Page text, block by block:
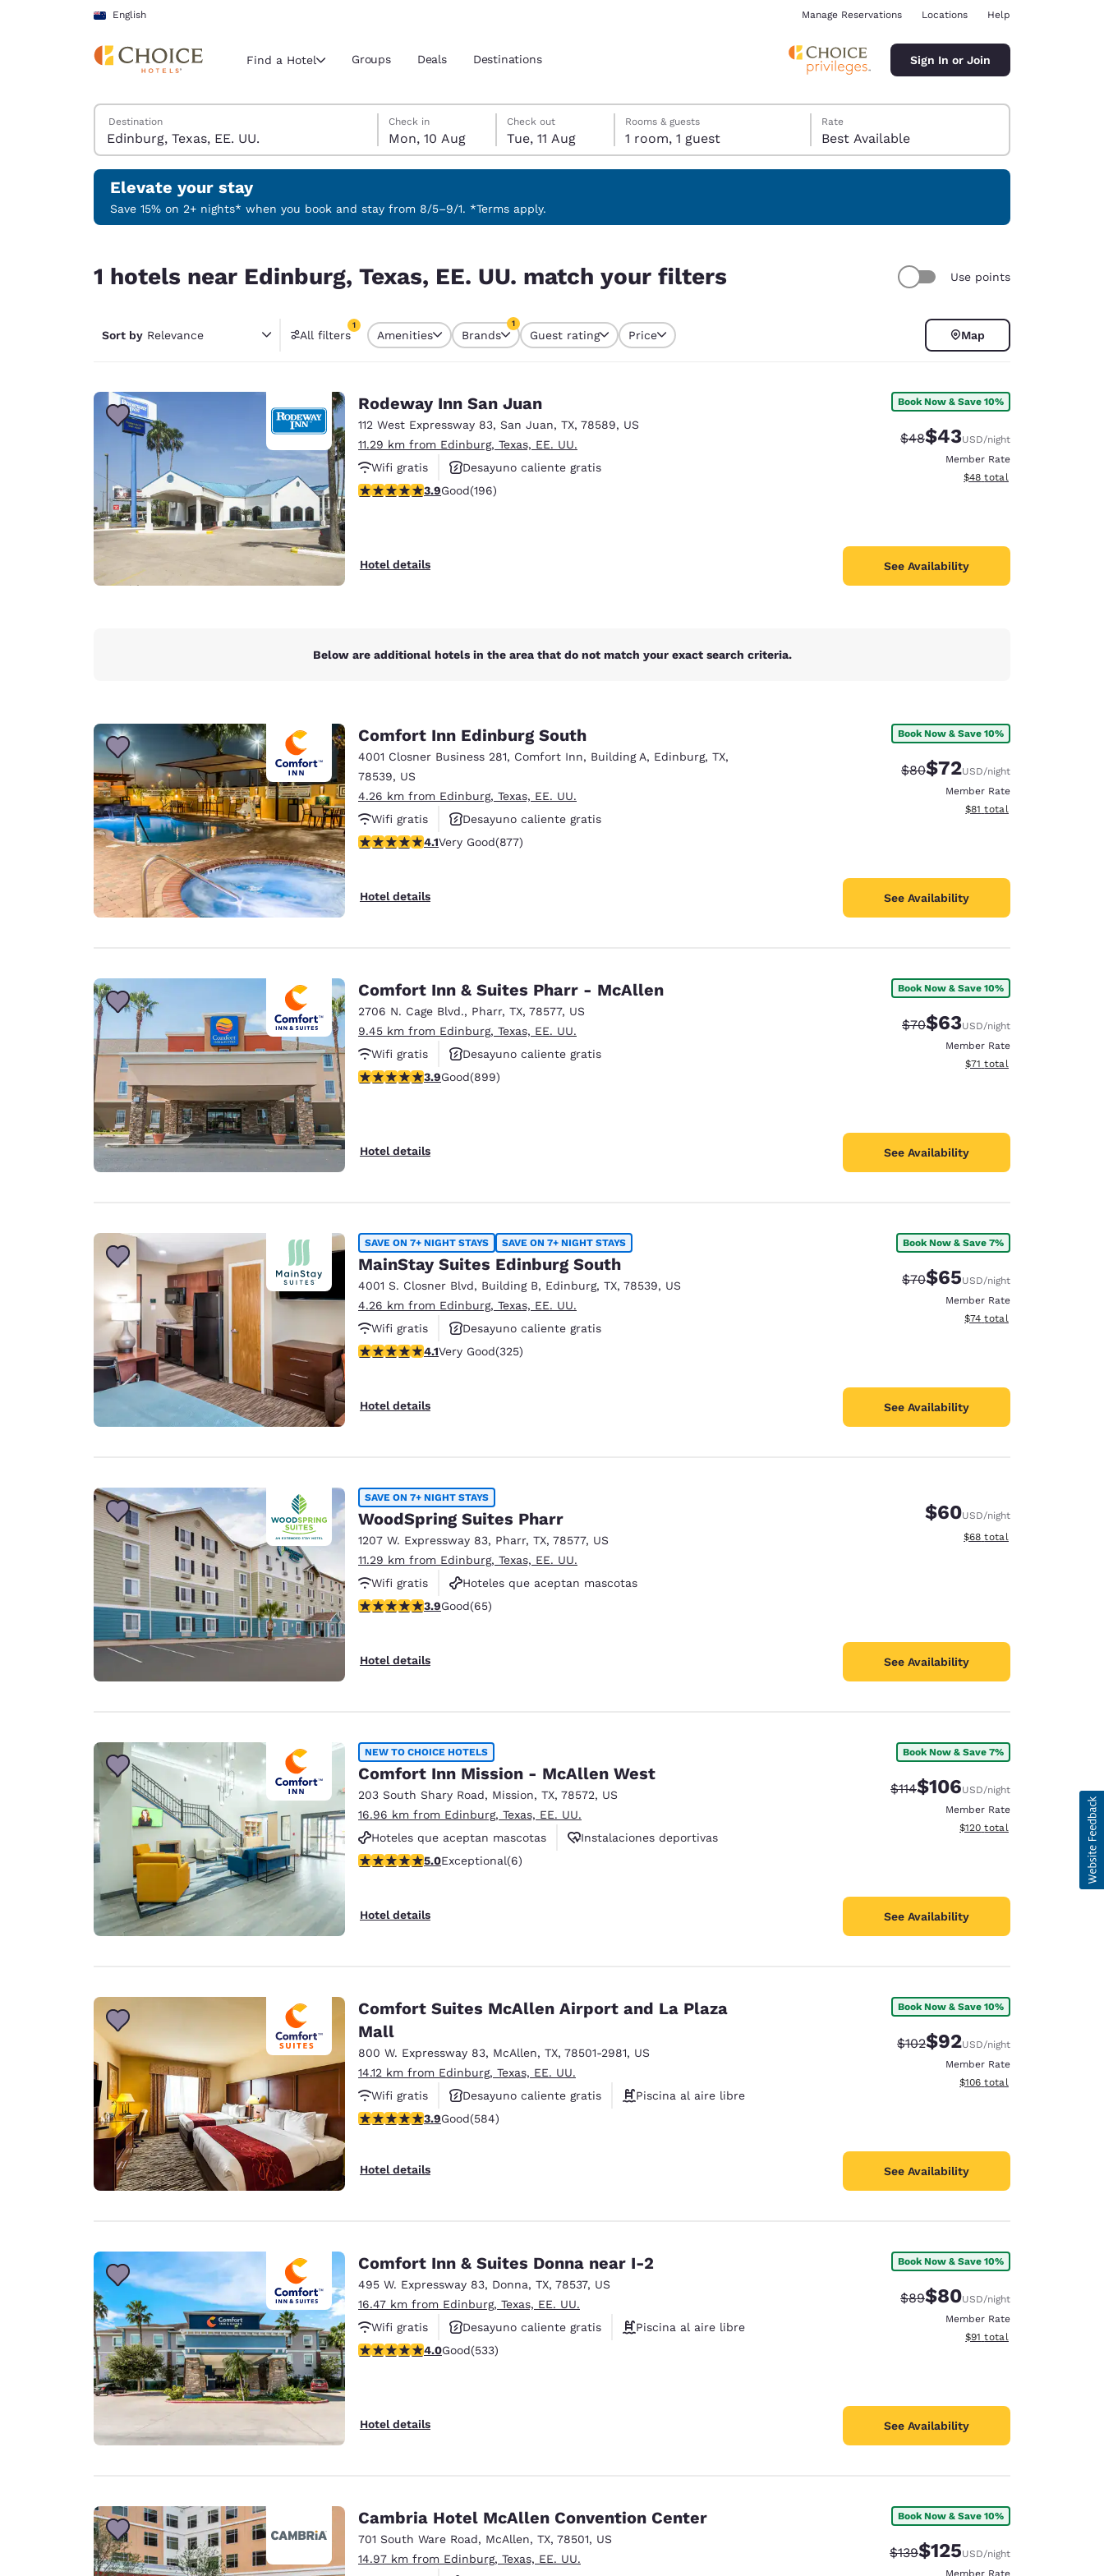
Skip To Main Content
English
Current region and location
Select your preferred language
English Español Español
Português
Latin America
English
Europe
Deutschland
Deutsch
Germany
Spain
English
Ireland
Asia-Pac
Manage Reservations Locations Help
Find a Hotel Groups Deals Destinations Sign In or Join
Search Hotels
Destination
Monday, 10 August
Check in
Mon, 10 Aug
Tuesday, 11 August
Check out
Tue, 11 Aug
Tuesday, 11 August check-out date selected
Monday, 10 August check-in date selected
Rooms & guests
1 room, 1 guest
Rate
Best Available
Elevate your stay
Save 15% on 2+ nights* when you book and stay from 8/5–9/1. *Terms apply.
1 hotels near Edinburg, Texas, EE. UU. match your filters Use points
Sort by Relevance All filters
1
1 filter currently selected
Amenities Brands
1
Guest rating Price Map
Rodeway Inn San Juan
112 West Expressway 83, San Juan, TX, 78589, US
11.29 km from Edinburg, Texas, EE. UU.
Wifi gratis
Desayuno caliente gratis
Hoteles que aceptan mascotas
3.91 stars rating. Good. 196 reviews
3.9Good(196)
Hotel details
Book Now & Save 10%
Strikethrough Rate:
$48Discounted rate:
$43USD/night
Member Rate
View estimated total details
$48 total
See Availability
Below are additional hotels in the area that do not match your exact search criteria.
Comfort Inn Edinburg South
4001 Closner Business 281, Comfort Inn, Building A, Edinburg, TX,
78539, US
4.26 km from Edinburg, Texas, EE. UU.
Wifi gratis
Desayuno caliente gratis
Hoteles que aceptan mascotas
4.12 stars rating. Very Good. 877 reviews
4.1Very Good(877)
Hotel details
Book Now & Save 10%
Strikethrough Rate:
$80Discounted rate:
$72USD/night
Member Rate
View estimated total details
$81 total
See Availability
Comfort Inn & Suites Pharr - McAllen
2706 N. Cage Blvd., Pharr, TX, 78577, US
9.45 km from Edinburg, Texas, EE. UU.
Wifi gratis
Desayuno caliente gratis
Hoteles que aceptan mascotas
3.91 stars rating. Good. 899 reviews
3.9Good(899)
Hotel details
Book Now & Save 10%
Strikethrough Rate:
$70Discounted rate:
$63USD/night
Member Rate
View estimated total details
$71 total
See Availability
SAVE ON 7+ NIGHT STAYS SAVE ON 7+ NIGHT STAYS
MainStay Suites Edinburg South
4001 S. Closner Blvd, Building B, Edinburg, TX, 78539, US
4.26 km from Edinburg, Texas, EE. UU.
Wifi gratis
Desayuno caliente gratis
Hoteles que aceptan mascotas
4.1 stars rating. Very Good. 325 reviews
4.1Very Good(325)
Hotel details
Book Now & Save 7%
Strikethrough Rate:
$70Discounted rate:
$65USD/night
Member Rate
View estimated total details
$74 total
See Availability
SAVE ON 7+ NIGHT STAYS
WoodSpring Suites Pharr
1207 W. Expressway 83, Pharr, TX, 78577, US
11.29 km from Edinburg, Texas, EE. UU.
Wifi gratis
Hoteles que aceptan mascotas
Instalaciones deportivas
3.92 stars rating. Good. 65 reviews
3.9Good(65)
Hotel details
$60USD/night
View estimated total details
$68 total
See Availability
NEW TO CHOICE HOTELS
Comfort Inn Mission - McAllen West
203 South Shary Road, Mission, TX, 78572, US
16.96 km from Edinburg, Texas, EE. UU.
Hoteles que aceptan mascotas
Instalaciones deportivas
Ascensor(es)
5 stars rating. Exceptional. 6 reviews
5.0Exceptional(6)
Hotel details
Book Now & Save 7%
Strikethrough Rate:
$114Discounted rate:
$106USD/night
Member Rate
View estimated total details
$120 total
See Availability
Comfort Suites McAllen Airport and La Plaza
Mall
800 W. Expressway 83, McAllen, TX, 78501-2981, US
14.12 km from Edinburg, Texas, EE. UU.
Wifi gratis
Desayuno caliente gratis
Piscina al aire libre
3.94 stars rating. Good. 584 reviews
3.9Good(584)
Hotel details
Book Now & Save 10%
Strikethrough Rate:
$102Discounted rate:
$92USD/night
Member Rate
View estimated total details
$106 total
See Availability
Comfort Inn & Suites Donna near I-2
495 W. Expressway 83, Donna, TX, 78537, US
16.47 km from Edinburg, Texas, EE. UU.
Wifi gratis
Desayuno caliente gratis
Piscina al aire libre
3.99 stars rating. Good. 533 reviews
4.0Good(533)
Hotel details
Book Now & Save 10%
Strikethrough Rate:
$89Discounted rate:
$80USD/night
Member Rate
View estimated total details
$91 total
See Availability
Cambria Hotel McAllen Convention Center
701 South Ware Road, McAllen, TX, 78501, US
14.97 km from Edinburg, Texas, EE. UU.
Book Now & Save 10%
Strikethrough Rate:
$139Discounted rate:
$125USD/night
Member Rate